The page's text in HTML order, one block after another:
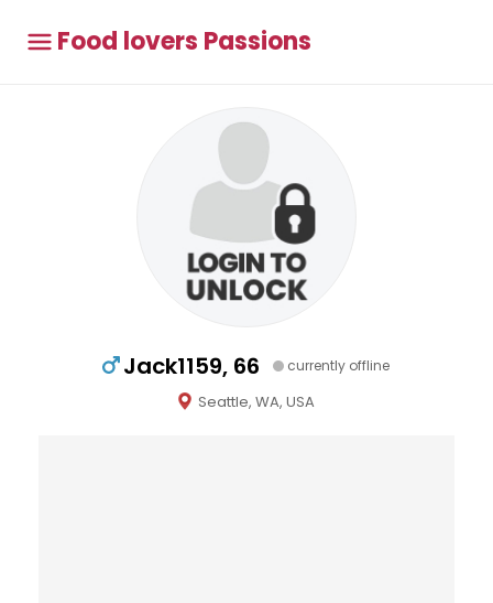
Food lovers Passions
Jack1159, 66 currently offline
Seattle, WA, USA